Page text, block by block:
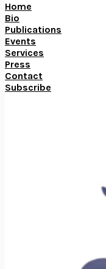
Home
Bio
Publications
Events
Services
Press
Contact
Subscribe